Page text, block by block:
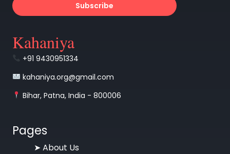
Subscribe
Kahaniya
+91 9430951334
kahaniya.org@gmail.com
Bihar, Patna, India - 800006
Pages
➤ About Us